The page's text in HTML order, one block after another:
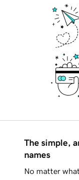
The simple,
names
No matter